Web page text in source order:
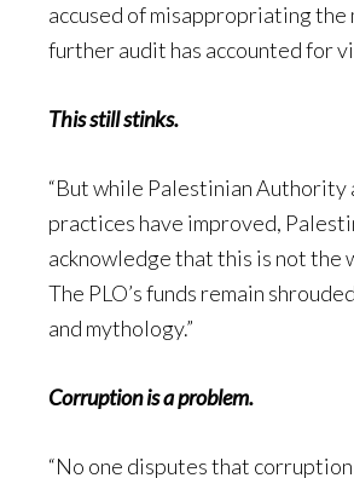
accused of misappropriating the
further audit has accounted for
This still stinks.
“But while Palestinian Authority
practices have improved,
acknowledge that this is not the
The PLO’s funds remain
and mythology.”
Corruption is a problem.
“No one disputes that